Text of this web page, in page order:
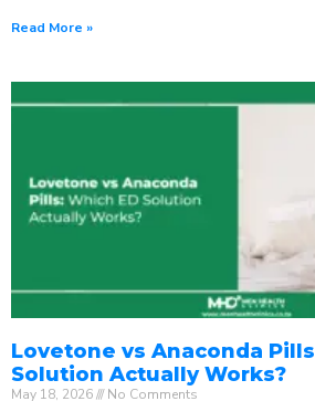
Read More »
Lovetone vs Anaconda
Solution Actually Works?
May 18, 2026 No Comments